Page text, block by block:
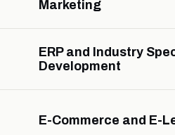
Marketing
ERP and Industry
Development
E-Commerce and E-